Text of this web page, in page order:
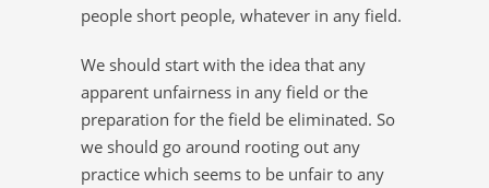
people short people, whatever in any field.
We should start with the idea that any
apparent unfairness in any field or the
preparation for the field be eliminated. So
we should go around rooting out any
practice which seems to be unfair to any